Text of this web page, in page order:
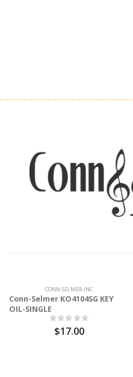
CONN-SELMER-INC
Conn-Selmer KO4104SG KEY
OIL-SINGLE
$17.00